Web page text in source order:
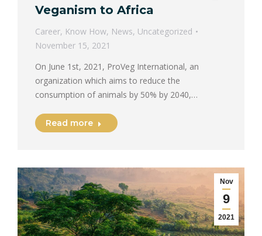
Veganism to Africa
Career, Know How, News, Uncategorized
November 15, 2021
On June 1st, 2021, ProVeg International, an
organization which aims to reduce the
consumption of animals by 50% by 2040,…
Read more
Nov
9
2021